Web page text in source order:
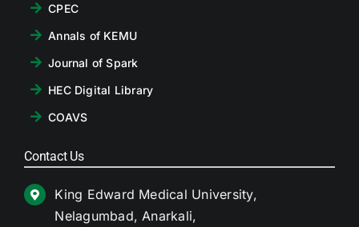
CPEC
Annals of KEMU
Journal of Spark
HEC Digital Library
COAVS
Contact Us
King Edward Medical University,
Nelagumbad, Anarkali,